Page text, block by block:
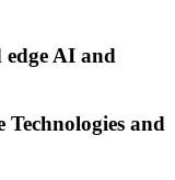
edge AI and
Technologies and